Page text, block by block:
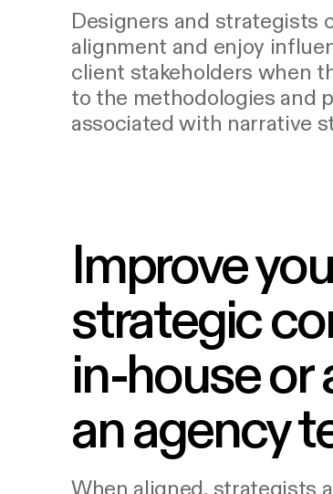
Designers and strategists
alignment and enjoy
client stakeholders when
to the methodologies and
associated with narrative
Improve
strategic
in-house or
an agency